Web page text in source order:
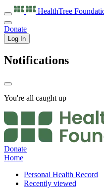
HealthTree
Donate
Log In
Notifications
You're all caught up
Donate
Home
Personal Health Record
Recently viewed